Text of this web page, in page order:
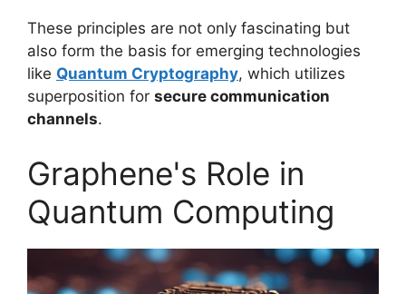
These principles are not only fascinating but
also form the basis for emerging technologies
like Quantum Cryptography, which utilizes
superposition for secure communication
channels.
Graphene's Role in
Quantum Computing